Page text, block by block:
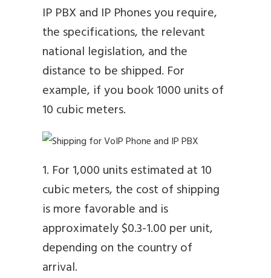
IP PBX and IP Phones you require,
the specifications, the relevant
national legislation, and the
distance to be shipped. For
example, if you book 1000 units of
10 cubic meters.
1. For 1,000 units estimated at 10
cubic meters, the cost of shipping
is more favorable and is
approximately $0.3-1.00 per unit,
depending on the country of
arrival.